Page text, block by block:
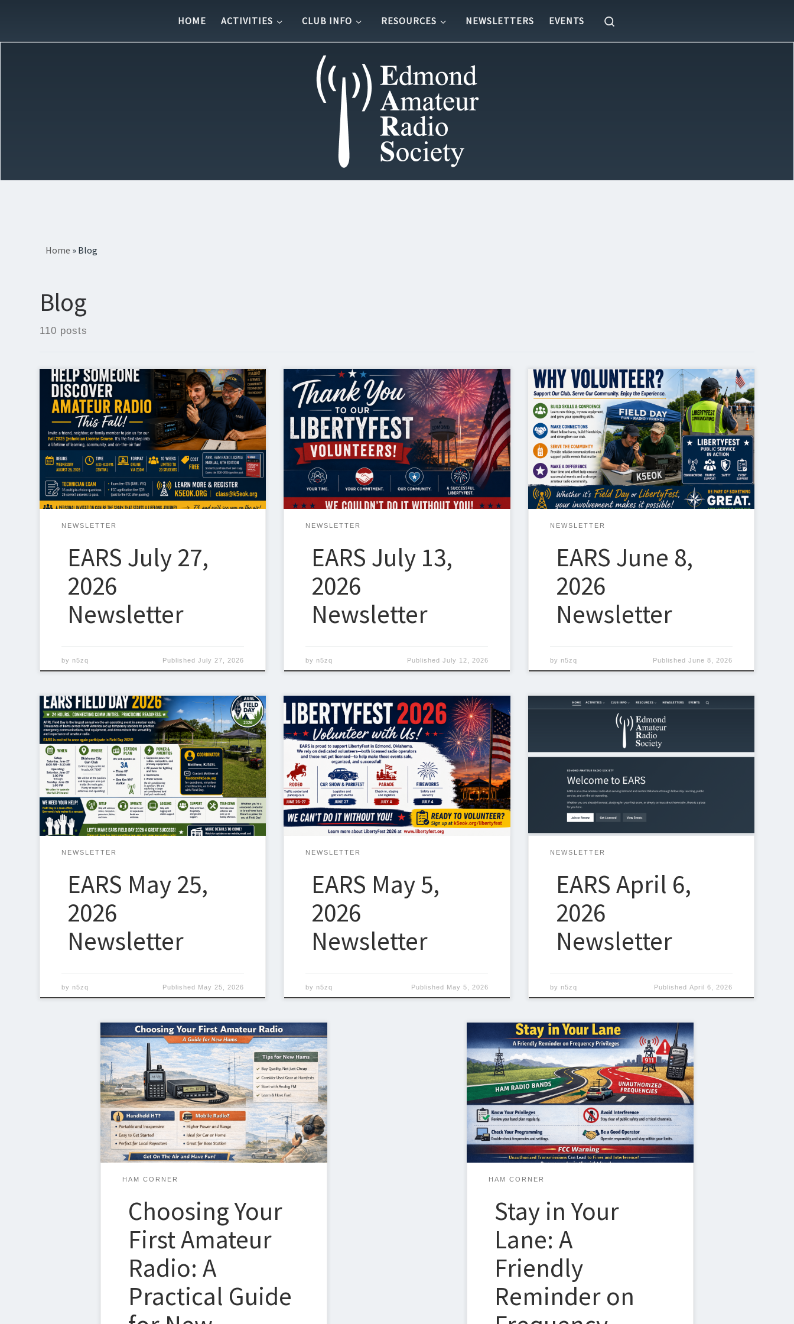
HOME ACTIVITIES CLUB INFO RESOURCES NEWSLETTERS EVENTS
Home » Blog
Blog
110 posts
Help Someone Discover Amateur Radio This Fall One
of the best ways to grow our hobby is simply by
inviting someone to become part of it. Registration
is now open for the Edmond Amateur Radio
Society’s Fall 2026 Technician License Course, and
we encourage every club member to help spread the
[…]
NEWSLETTER
EARS July 27,
2026
Newsletter
by n5zq PublishedJuly 27, 2026
Thank You to Our LibertyFest Volunteers As
LibertyFest 2026 comes to a close, I want to extend
my sincere thanks to everyone who volunteered
their time to help make this year’s events a success.
Over the course of nearly two weeks, our volunteers
supported events across the community—from the
rodeo […]
NEWSLETTER
EARS July 13,
2026
Newsletter
by n5zq Published July 12, 2026
Why Volunteer? One of the best ways to get more
out of amateur radio is to get involved. Whether it’s
helping with a public service event like LibertyFest or
participating in Field Day, volunteering offers
benefits that go far beyond simply lending a hand.
Field Day is one of amateur […]
NEWSLETTER
EARS June 8,
2026
Newsletter
by n5zq PublishedJune 8, 2026
EARS Field Day 2026 Plans Announced ARRL Field Day
is coming up June 27–28, 2026, and I’m excited to
announce that EARS will once again be participating
this year. This year’s Field Day location will be:
Oklahoma City Gun Club12465 E Sorghum Mill
RdArcadia, OK 73007 We will be operating […]
NEWSLETTER
EARS May 25,
2026
Newsletter
by n5zq Published May 25, 2026
ARRL Field Day 2026 – We Need a Coordinator ARRL
Field Day is just around the corner, taking place June
27–28, 2026. Field Day is the largest on-the-air
operating event in amateur radio each year, with
thousands of operators across North America
setting up temporary stations in parks, fields, and
emergency-style […]
NEWSLETTER
EARS May 5,
2026
Newsletter
by n5zq Published May 5, 2026
Announcing the New EARS Website Design! We’re
excited to officially roll out the new and
improved Edmond Amateur Radio
of weeks weeks, we’ve been working behind the
scenes to refresh the look, improve usability, and
make it easier than ever for members and visitors to
stay connected […]
NEWSLETTER
EARS April 6,
2026
Newsletter
by n5zq PublishedApril 6, 2026
Getting your first radio is one of the most exciting
steps after earning your license—but it can also feel
overwhelming. There are a lot of choices, price
points, and opinions out there. The goal of this
guide is to give you a simple, proven path to getting
on the air […]
HAM CORNER
Choosing Your
First Amateur
Radio: A
Practical Guide
One of the fundamentals of amateur radio—
whether you’re brand new or have been licensed for
decades—is understanding where you’re allowed to
transmit and making sure you stay within those
privileges. A recent notice from the FCC provides a
helpful real-world reminder of why this matters and
how easily things can go sideways, […]
HAM CORNER
Stay in Your
Lane: A
Friendly
Reminder on